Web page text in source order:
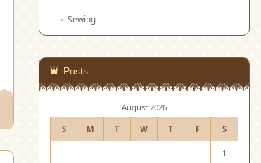
Sewing
Posts
August 2026
S M T W T F S
1